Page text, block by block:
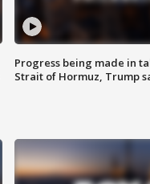
Progress being made in
Strait of Hormuz, Trump